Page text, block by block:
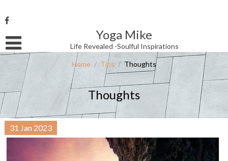
to
content
Yoga Mike
Life Revealed -Soulful Inspirations
Username or Email Address
Password
Remember Me
Home / Tips / Thoughts
Thoughts
31 Jan 2023